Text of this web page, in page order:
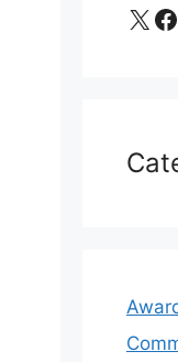
X Facebook